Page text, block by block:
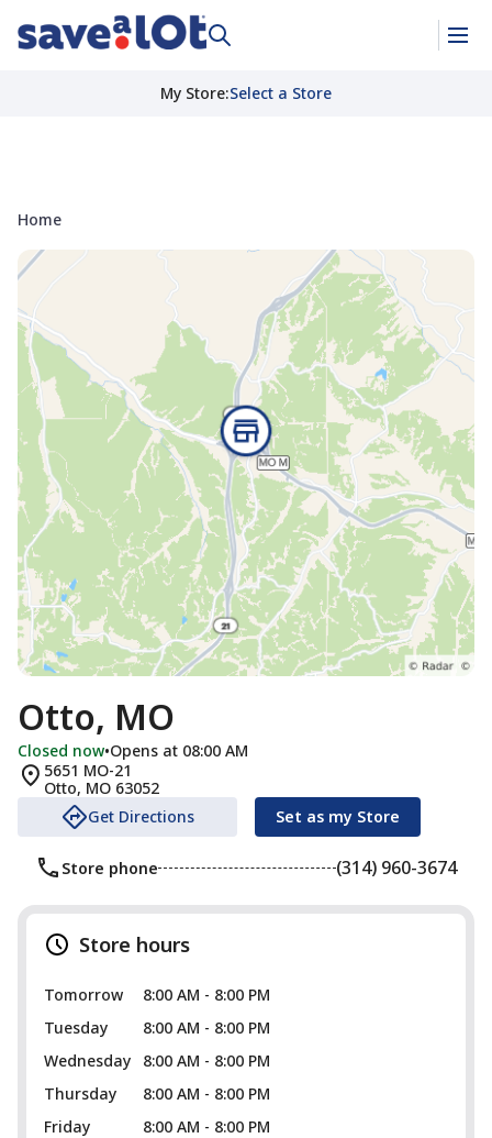
My Store:Select a Store
Home
Otto, MO
Closed now•Opens at 08:00 AM
5651 MO-21
Otto, MO 63052
Get Directions
Set as my Store
Store phone (314) 960-3674
Store hours
Tomorrow
8:00 AM - 8:00 PM
Tuesday
8:00 AM - 8:00 PM
Wednesday
8:00 AM - 8:00 PM
Thursday
8:00 AM - 8:00 PM
Friday
8:00 AM - 8:00 PM